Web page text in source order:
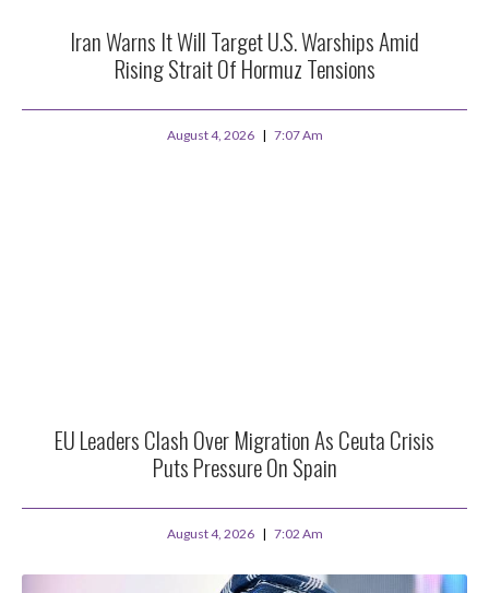
Iran Warns It Will Target U.S. Warships Amid
Rising Strait Of Hormuz Tensions
August 4, 2026 7:07 Am
EU Leaders Clash Over Migration As Ceuta Crisis
Puts Pressure On Spain
August 4, 2026 7:02 Am